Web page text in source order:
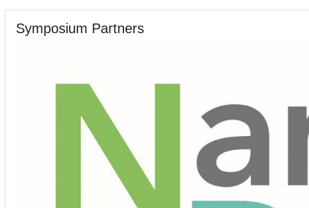
Symposium Partners